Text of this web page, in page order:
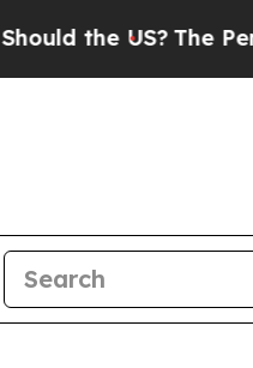
US?The